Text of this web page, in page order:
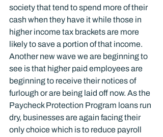
society that tend to spend more of their
cash when they have it while those in
higher income tax brackets are more
likely to save a portion of that income.
Another new wave we are beginning to
see is that higher paid employees are
beginning to receive their notices of
furlough or are being laid off now. As the
Paycheck Protection Program loans run
dry, businesses are again facing their
only choice which is to reduce payroll